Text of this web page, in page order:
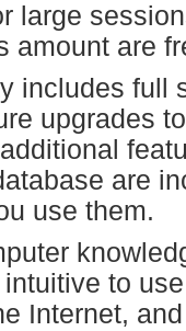
large
amount are
includes full
upgrades
are
use them.
to
Internet,